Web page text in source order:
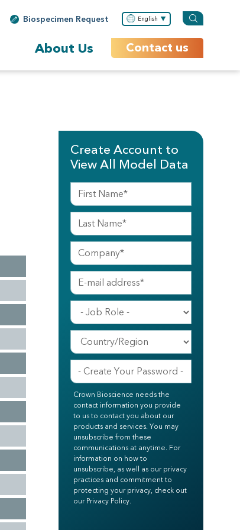
Biospecimen Request English
About Us Contact us
Create Account to
View All Model Data
Crown Bioscience needs the
contact information you provide
to us to contact you about our
products and services. You may
unsubscribe from these
communications at anytime. For
information on how to
unsubscribe, as well as our privacy
practices and commitment to
protecting your privacy, check out
our Privacy Policy.